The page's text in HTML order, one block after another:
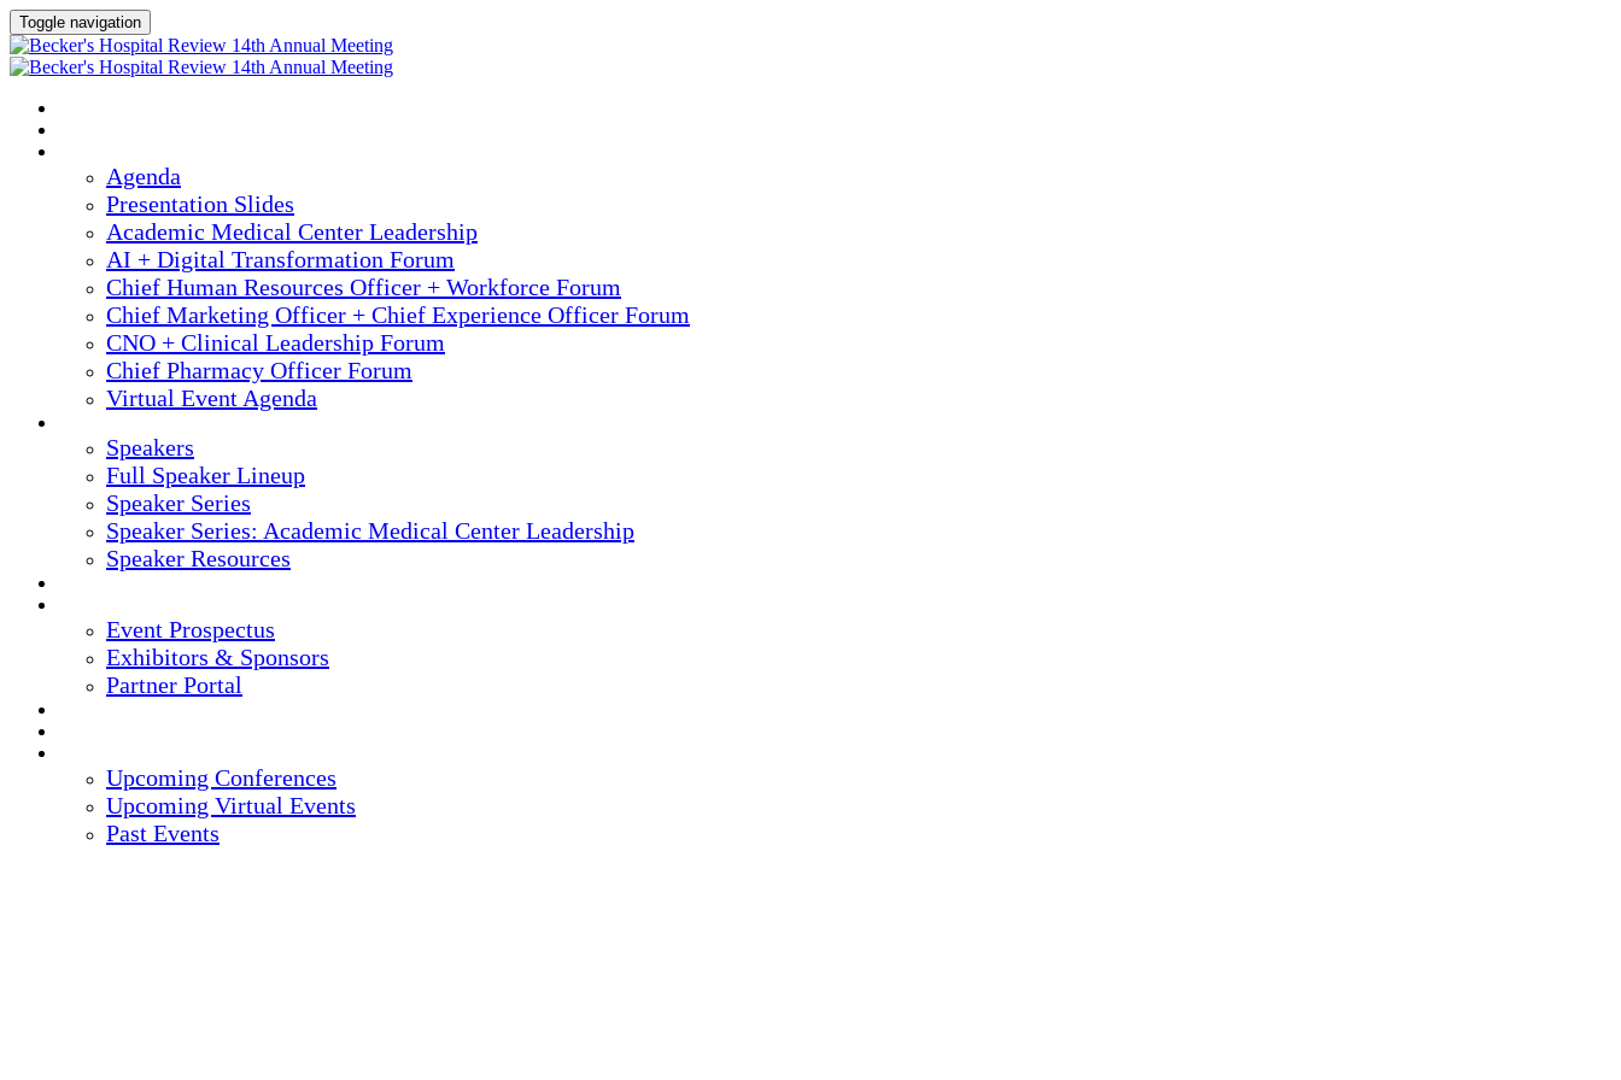
Toggle navigation
Agenda
Presentation Slides
Academic Medical Center Leadership
AI + Digital Transformation Forum
Chief Human Resources Officer + Workforce Forum
Chief Marketing Officer + Chief Experience Officer Forum
CNO + Clinical Leadership Forum
Chief Pharmacy Officer Forum
Virtual Event Agenda
Speakers
Full Speaker Lineup
Speaker Series
Speaker Series: Academic Medical Center Leadership
Speaker Resources
Event Prospectus
Exhibitors & Sponsors
Partner Portal
Upcoming Conferences
Upcoming Virtual Events
Past Events